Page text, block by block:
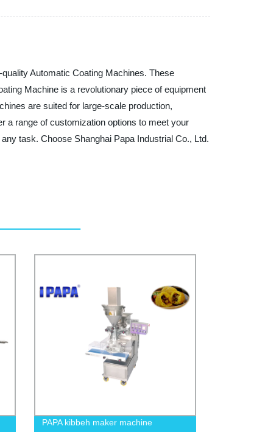
Automatic Coating Machines. These
Machine is a revolutionary piece of equipment
are suited for large-scale production,
a range of customization options to meet your
task. Choose Shanghai Papa Industrial Co., Ltd.
PAPA kibbeh maker machine